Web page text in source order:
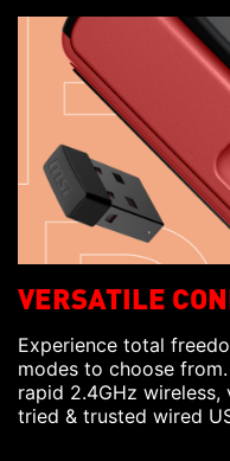
VERSATILE
Experience total
modes to choose
rapid 2.4GHz
tried & trusted wired